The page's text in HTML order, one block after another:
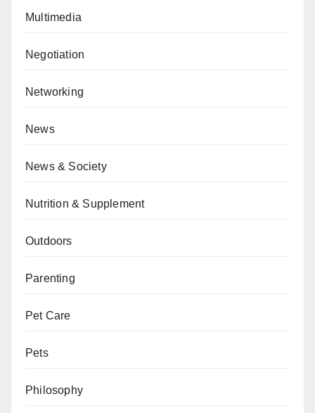
Multimedia
Negotiation
Networking
News
News & Society
Nutrition & Supplement
Outdoors
Parenting
Pet Care
Pets
Philosophy